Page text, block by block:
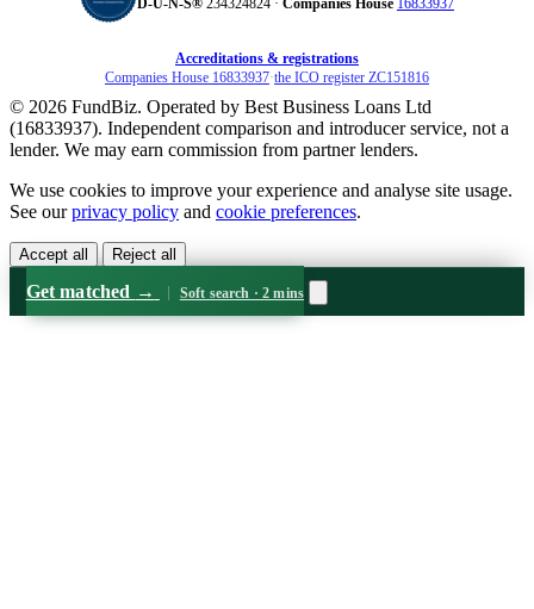
D‑U‑N‑S® 234324824 · Companies House 16833937
Accreditations & registrations
Companies House 16833937·the ICO register ZC151816
© 2026 FundBiz. Operated by Best Business Loans Ltd
(16833937). Independent comparison and introducer service, not a
lender. We may earn commission from partner lenders.
We use cookies to improve your experience and analyse site usage.
See ourprivacy policy and cookie preferences.
Accept all Reject all
Get matched →